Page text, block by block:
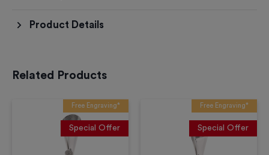
Product Details
Related Products
Free Engraving*
Special Offer
Free Engraving*
Special Offer